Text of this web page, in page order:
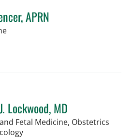
APRN
in Tampa, FL
Lockwood, MD
Fetal Medicine, Obstetrics
in Tampa, FL